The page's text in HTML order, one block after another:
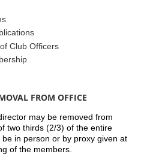
Club Officers
FROM OFFICE
may be removed from
two thirds (2/3) of the entire
in person or by proxy given at
of the members.